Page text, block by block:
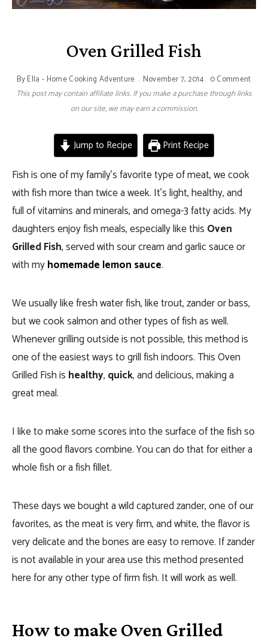
Oven Grilled Fish
ByElla - Home Cooking Adventure November 7, 2014 0 Comment
This post may contain affiliate links. If you make a purchase through links
on our site, we may earn a commission.
Jump to Recipe Print Recipe
Fish is one of my family’s favorite type of meat, we cook
with fish more than twice a week. It’s light, healthy, and
full of vitamins and minerals, and omega-3 fatty acids. My
daughters enjoy fish meals, especially like this Oven
Grilled Fish, served with sour cream and garlic sauce or
with myhomemade lemon sauce.
We usually like fresh water fish, like trout, zander or bass,
but we cook salmon and other types of fish as well.
Whenever grilling outside is not possible, this method is
one of the easiest ways to grill fish indoors. This Oven
Grilled Fish is healthy, quick, and delicious, making a
great meal.
I like to make some scores into the surface of the fish so
all the good flavors combine. You can do that for either a
whole fish or a fish fillet.
These days we bought a wild captured zander, one of our
favorites, as the meat is very firm, and white, the flavor is
very delicate and the bones are easy to remove. If zander
is not available in your area use this method presented
here for any other type of firm fish. It will work as well.
How to make Oven Grilled